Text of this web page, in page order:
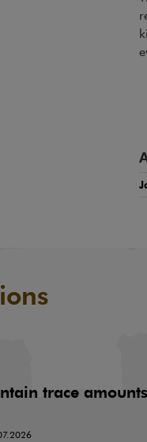
trace